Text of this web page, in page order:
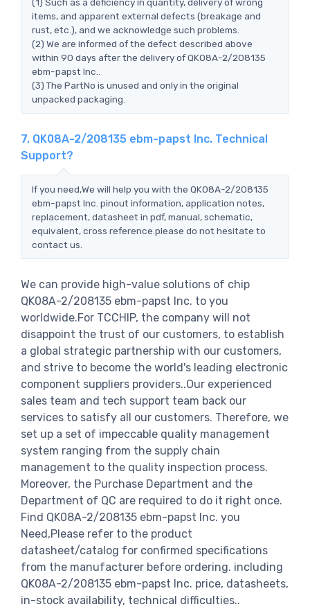
items, and apparent external defects (breakage and
rust, etc.), and we acknowledge such problems.
(2) We are informed of the defect described above
within 90 days after the delivery of QK08A-2/208135
ebm-papst Inc..
(3) The PartNo is unused and only in the original
unpacked packaging.
7. QK08A-2/208135 ebm-papst Inc. Technical
Support?
If you need,We will help you with the QK08A-2/208135
ebm-papst Inc. pinout information, application notes,
replacement, datasheet in pdf, manual, schematic,
equivalent, cross reference.please do not hesitate to
contact us.
We can provide high-value solutions of chip
QK08A-2/208135 ebm-papst Inc. to you
worldwide.For TCCHIP, the company will not
disappoint the trust of our customers, to establish
a global strategic partnership with our customers,
and strive to become the world's leading electronic
component suppliers providers..Our experienced
sales team and tech support team back our
services to satisfy all our customers. Therefore, we
set up a set of impeccable quality management
system ranging from the supply chain
management to the quality inspection process.
Moreover, the Purchase Department and the
Department of QC are required to do it right once.
Find QK08A-2/208135 ebm-papst Inc. you
Need,Please refer to the product
datasheet/catalog for confirmed specifications
from the manufacturer before ordering. including
QK08A-2/208135 ebm-papst Inc. price, datasheets,
in-stock availability, technical difficulties..